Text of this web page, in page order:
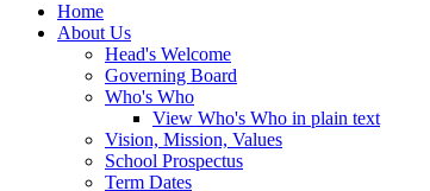
Home
About Us
Head's Welcome
Governing Board
Who's Who
View Who's Who in plain text
Vision, Mission, Values
School Prospectus
Term Dates